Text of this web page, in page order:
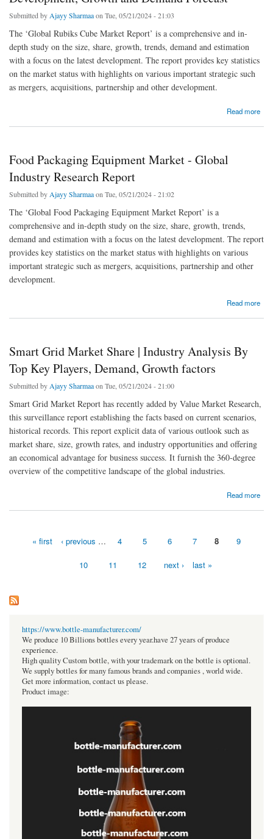
Submitted by Ajayy Sharmaaon Tue, 05/21/2024 - 21:03
The ‘Global Rubiks Cube Market Report’ is a comprehensive and in-
depth study on the size, share, growth, trends, demand and estimation
with a focus on the latest development. The report provides key statistics
on the market status with highlights on various important strategic such
as mergers, acquisitions, partnership and other development.
Read more
about Global Rubiks Cube Market Size, Share, Development, Growth and Demand
Food Packaging Equipment Market - Global
Industry Research Report
Submitted by Ajayy Sharmaaon Tue, 05/21/2024 - 21:02
The ‘Global Food Packaging Equipment Market Report’ is a
comprehensive and in-depth study on the size, share, growth, trends,
demand and estimation with a focus on the latest development. The report
provides key statistics on the market status with highlights on various
important strategic such as mergers, acquisitions, partnership and other
development.
Read more
about Food Packaging Equipment Market - Global Industry Research Report
Smart Grid Market Share | Industry Analysis By
Top Key Players, Demand, Growth factors
Submitted byAjayy Sharmaaon Tue, 05/21/2024 - 21:00
Smart Grid Market Report has recently added by Value Market Research,
this surveillance report establishing the facts based on current scenarios,
historical records. This report explicit data of various outlook such as
market share, size, growth rates, and industry opportunities and offering
an economical advantage for business success. It furnish the 360-degree
overview of the competitive landscape of the global industries.
Read more
about Smart Grid Market Share | Industry Analysis By Top Key Players, Demand, Growth
« first ‹ previous … 4 5 6 7 8 9
10 11 12 next › last »
https://www.bottle-manufacturer.com/
We produce 10 Billions bottles every year.have 27 years of produce
experience.
High quality Custom bottle, with your trademark on the bottle is optional.
We supply bottles for many famous brands and companies , world wide.
Get more information, contact us please.
Product image: